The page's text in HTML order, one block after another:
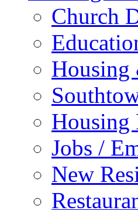
Church
Housing
Housing
Jobs /
New